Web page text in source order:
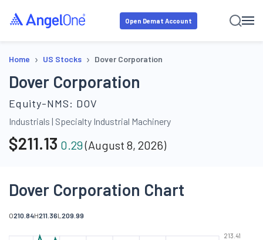
Open Demat Account
Home › US Stocks › Dover Corporation
Dover Corporation
Equity-NMS: DOV
Industrials | Specialty Industrial Machinery
$211.13 0.29(August 8, 2026)
Dover Corporation Chart
O210.84H211.36L 209.99
213.41